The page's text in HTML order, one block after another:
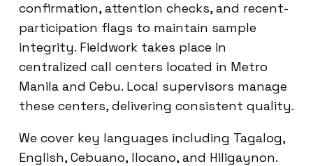
confirmation, attention checks, and recent-
participation flags to maintain sample
integrity. Fieldwork takes place in
centralized call centers located in Metro
Manila and Cebu. Local supervisors manage
these centers, delivering consistent quality.
We cover key languages including Tagalog,
English, Cebuano, Ilocano, and Hiligaynon.